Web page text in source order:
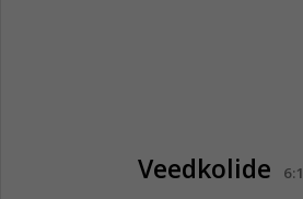
Veedkolide